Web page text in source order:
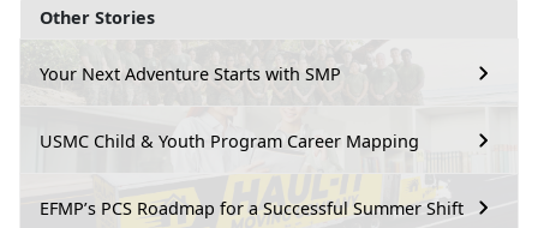
Other Stories
Your Next Adventure Starts with SMP
USMC Child & Youth Program Career Mapping
EFMP’s PCS Roadmap for a Successful Summer Shift